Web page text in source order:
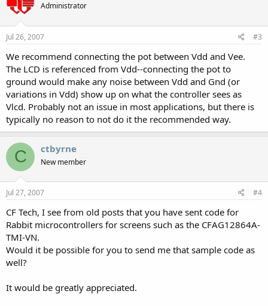
Administrator
Jul 26, 2007 #3
We recommend connecting the pot between Vdd and Vee.
The LCD is referenced from Vdd--connecting the pot to
ground would make any noise between Vdd and Gnd (or
variations in Vdd) show up on what the controller sees as
Vlcd. Probably not an issue in most applications, but there is
typically no reason to not do it the recommended way.
C ctbyrne
New member
Jul 27, 2007 #4
CF Tech, I see from old posts that you have sent code for
Rabbit microcontrollers for screens such as the CFAG12864A-
TMI-VN.
Would it be possible for you to send me that sample code as
well?
It would be greatly appreciated.